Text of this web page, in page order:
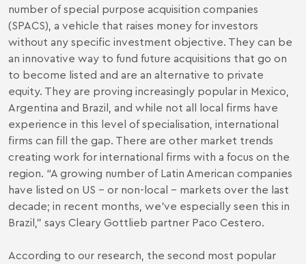
number of special purpose acquisition companies
(SPACS), a vehicle that raises money for investors
without any specific investment objective. They can be
an innovative way to fund future acquisitions that go on
to become listed and are an alternative to private
equity. They are proving increasingly popular in Mexico,
Argentina and Brazil, and while not all local firms have
experience in this level of specialisation, international
firms can fill the gap. There are other market trends
creating work for international firms with a focus on the
region. “A growing number of Latin American companies
have listed on US – or non-local – markets over the last
decade; in recent months, we’ve especially seen this in
Brazil,” says Cleary Gottlieb partner Paco Cestero.
According to our research, the second most popular